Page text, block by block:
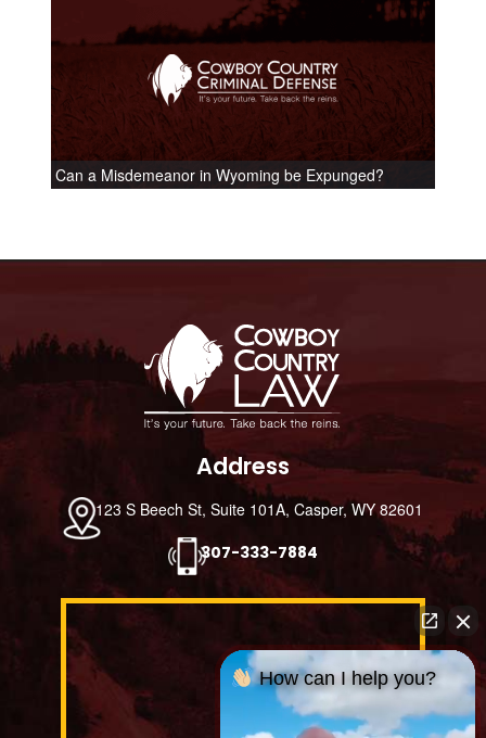
Can a Misdemeanor in Wyoming be Expunged?
Footer
Address
123 S Beech St, Suite 101A, Casper, WY 82601
307-333-7884
How can I help you?